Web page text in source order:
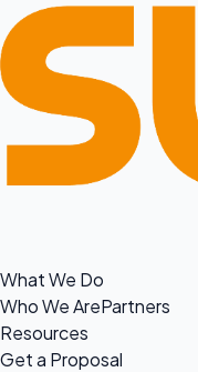
What We Do
Who We ArePartners
Resources
Get a Proposal